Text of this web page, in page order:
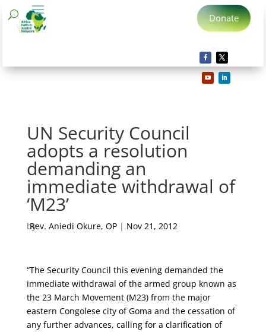
Donate
UN Security Council
adopts a resolution
demanding an
immediate withdrawal of
‘M23’
by
Rev. Aniedi Okure, OP| Nov 21, 2012
“The Security Council this evening demanded the
immediate withdrawal of the armed group known as
the 23 March Movement (M23) from the major
eastern Congolese city of Goma and the cessation of
any further advances, calling for a clarification of